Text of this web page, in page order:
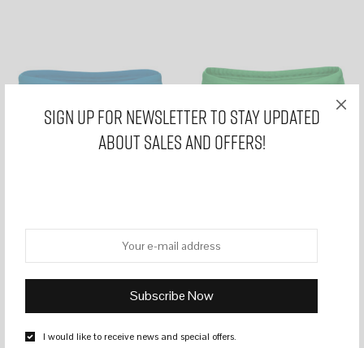
Sign Up for Newsletter to stay updated
about sales and offers!
I would like to receive news and special offers.
Select options
£39,99
Select options